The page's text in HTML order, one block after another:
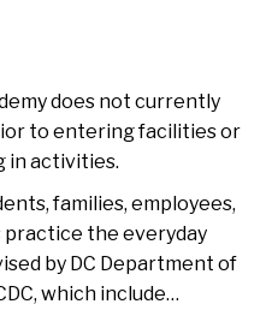
does not currently
to entering facilities or
in activities.
families, employees,
the everyday
by DC Department of
which include…